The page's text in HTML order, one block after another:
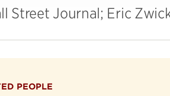
Street Journal; Eric
PEOPLE